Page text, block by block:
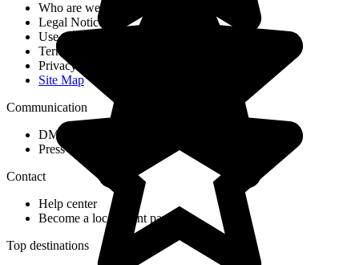
Who are we?
Legal Notices
Use of cookies
Terms & Conditions
Privacy Policy
Site Map
Communication
DMC Application Form
Press & Media
Contact
Help center
Become a local agent partner
Top destinations